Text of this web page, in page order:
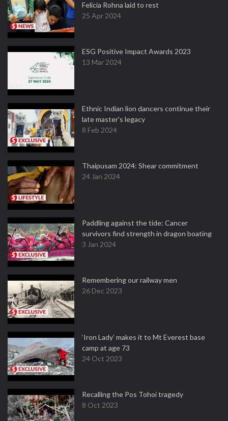
Felicia Rohna laid to rest
25 Apr 2024
ESG Positive Impact Awards 2023
13 Mar 2024
Ethnic Indian lion dancers continue their
late master's legacy
8 Feb 2024
Thaipusam 2024: Shear commitment
24 Jan 2024
Paddling against the tide: Cancer
survivors find strength in dragon boating
3 Jan 2024
Remembering our railway men
26 Dec 2023
‘Iron Lady’ makes it to Mt Everest base
camp at age 73
24 Oct 2023
Recalling the Pos Tohoi tragedy
8 Oct 2023